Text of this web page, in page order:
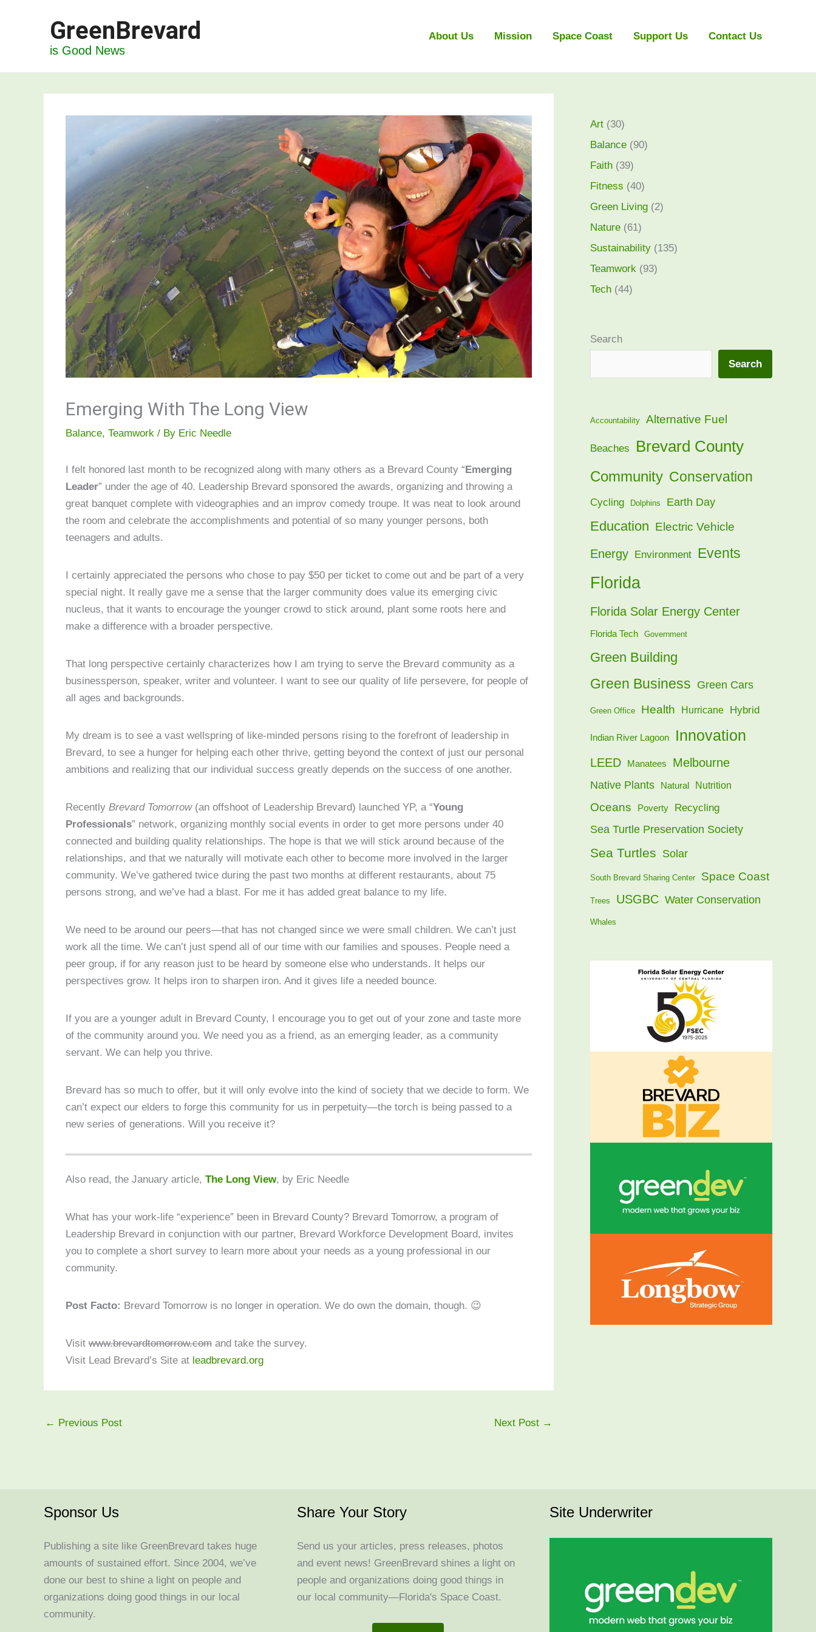
GreenBrevard
is Good News
About Us Mission Space Coast Support Us Contact Us
Emerging With The Long View
Balance, Teamwork/ By Eric Needle
I felt honored last month to be recognized along with many others as a Brevard County “Emerging
Leader” under the age of 40. Leadership Brevard sponsored the awards, organizing and throwing a
great banquet complete with videographies and an improv comedy troupe. It was neat to look around
the room and celebrate the accomplishments and potential of so many younger persons, both
teenagers and adults.
I certainly appreciated the persons who chose to pay $50 per ticket to come out and be part of a very
special night. It really gave me a sense that the larger community does value its emerging civic
nucleus, that it wants to encourage the younger crowd to stick around, plant some roots here and
make a difference with a broader perspective.
That long perspective certainly characterizes how I am trying to serve the Brevard community as a
businessperson, speaker, writer and volunteer. I want to see our quality of life persevere, for people of
all ages and backgrounds.
My dream is to see a vast wellspring of like-minded persons rising to the forefront of leadership in
Brevard, to see a hunger for helping each other thrive, getting beyond the context of just our personal
ambitions and realizing that our individual success greatly depends on the success of one another.
Recently Brevard Tomorrow (an offshoot of Leadership Brevard) launched YP, a “Young
Professionals” network, organizing monthly social events in order to get more persons under 40
connected and building quality relationships. The hope is that we will stick around because of the
relationships, and that we naturally will motivate each other to become more involved in the larger
community. We’ve gathered twice during the past two months at different restaurants, about 75
persons strong, and we’ve had a blast. For me it has added great balance to my life.
We need to be around our peers—that has not changed since we were small children. We can’t just
work all the time. We can’t just spend all of our time with our families and spouses. People need a
peer group, if for any reason just to be heard by someone else who understands. It helps our
perspectives grow. It helps iron to sharpen iron. And it gives life a needed bounce.
If you are a younger adult in Brevard County, I encourage you to get out of your zone and taste more
of the community around you. We need you as a friend, as an emerging leader, as a community
servant. We can help you thrive.
Brevard has so much to offer, but it will only evolve into the kind of society that we decide to form. We
can’t expect our elders to forge this community for us in perpetuity—the torch is being passed to a
new series of generations. Will you receive it?
Also read, the January article, The Long View, by Eric Needle
What has your work-life “experience” been in Brevard County? Brevard Tomorrow, a program of
Leadership Brevard in conjunction with our partner, Brevard Workforce Development Board, invites
you to complete a short survey to learn more about your needs as a young professional in our
community.
Post Facto: Brevard Tomorrow is no longer in operation. We do own the domain, though. 😉
Visitwww.brevardtomorrow.comand take the survey.
Visit Lead Brevard’s Site at leadbrevard.org
← Previous Post Next Post →
Art (30)
Balance (90)
Faith (39)
Fitness (40)
Green Living (2)
Nature (61)
Sustainability (135)
Teamwork (93)
Tech (44)
Search
Search
Accountability Alternative Fuel
Beaches Brevard County
Community Conservation
Cycling Dolphins Earth Day
Education Electric Vehicle
Energy Environment Events
Florida
Florida Solar Energy Center
Florida Tech Government
Green Building
Green Business Green Cars
Green Office Health Hurricane Hybrid
Indian River Lagoon Innovation
LEED Manatees Melbourne
Native Plants Natural Nutrition
Oceans Poverty Recycling
Sea Turtle Preservation Society
Sea Turtles Solar
South Brevard Sharing Center Space Coast
Trees USGBC Water Conservation
Whales
Sponsor Us
Publishing a site like GreenBrevard takes huge
amounts of sustained effort. Since 2004, we’ve
done our best to shine a light on people and
organizations doing good things in our local
community.
Share Your Story
Send us your articles, press releases, photos
and event news! GreenBrevard shines a light on
people and organizations doing good things in
our local community—Florida's Space Coast.
Site Underwriter